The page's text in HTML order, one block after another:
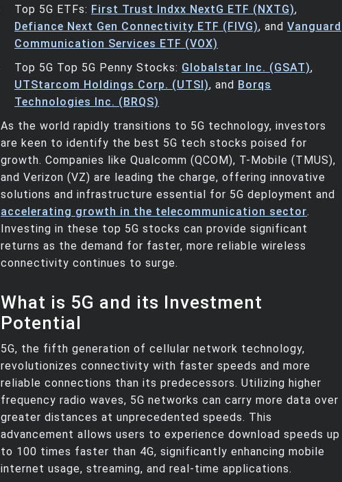
Top 5G ETFs: First Trust Indxx NextG ETF (NXTG),
Defiance Next Gen Connectivity ETF (FIVG), and Vanguard
Communication Services ETF (VOX)
Top 5G Top 5G Penny Stocks: Globalstar Inc. (GSAT),
UTStarcom Holdings Corp. (UTSI), and Borqs
Technologies Inc. (BRQS)
As the world rapidly transitions to 5G technology, investors
are keen to identify the best 5G tech stocks poised for
growth. Companies like Qualcomm (QCOM), T-Mobile (TMUS),
and Verizon (VZ) are leading the charge, offering innovative
solutions and infrastructure essential for 5G deployment and
accelerating growth in the telecommunication sector.
Investing in these top 5G stocks can provide significant
returns as the demand for faster, more reliable wireless
connectivity continues to surge.
What is 5G and its Investment
Potential
5G, the fifth generation of cellular network technology,
revolutionizes connectivity with faster speeds and more
reliable connections than its predecessors. Utilizing higher
frequency radio waves, 5G networks can carry more data over
greater distances at unprecedented speeds. This
advancement allows users to experience download speeds up
to 100 times faster than 4G, significantly enhancing mobile
internet usage, streaming, and real-time applications.